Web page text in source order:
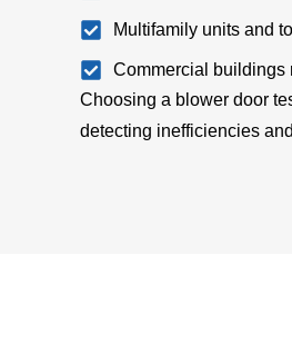
Multifamily units and
Commercial buildings
Choosing a blower door
detecting inefficiencies